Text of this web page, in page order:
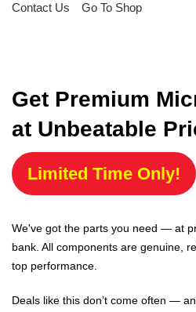
Contact Us Go To Shop
Get Premium
at Unbeatable
Limited Time Only!
We've got the parts you need — at
bank. All components are genuine,
top performance.
Deals like this don’t come often —